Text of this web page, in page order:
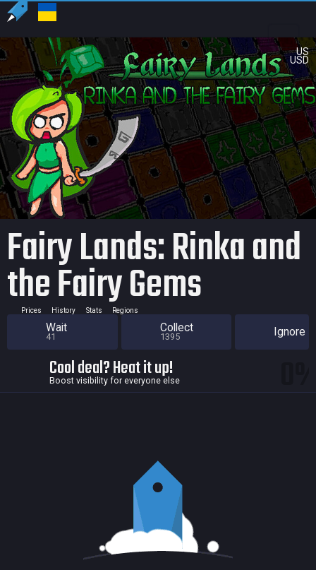
US
USD
Fairy Lands: Rinka and
the Fairy Gems
Prices History Stats Regions
Wait
41
Collect
1395 Ignore
Cool deal? Heat it up!
Boost visibility for everyone else